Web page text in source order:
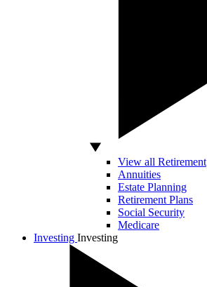
View all Retirement
Annuities
Estate Planning
Retirement Plans
Social Security
Medicare
Investing Investing